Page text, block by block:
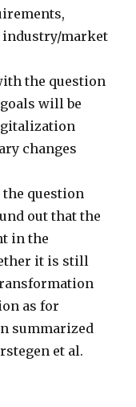
industry/market
the question
will be
changes
the question
out that the
in the
it is still
as for
summarized
et al.